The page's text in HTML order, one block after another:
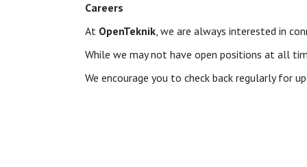
Careers
At OpenTeknik, we are always interested in
While we may not have open positions at all
We encourage you to check back regularly for